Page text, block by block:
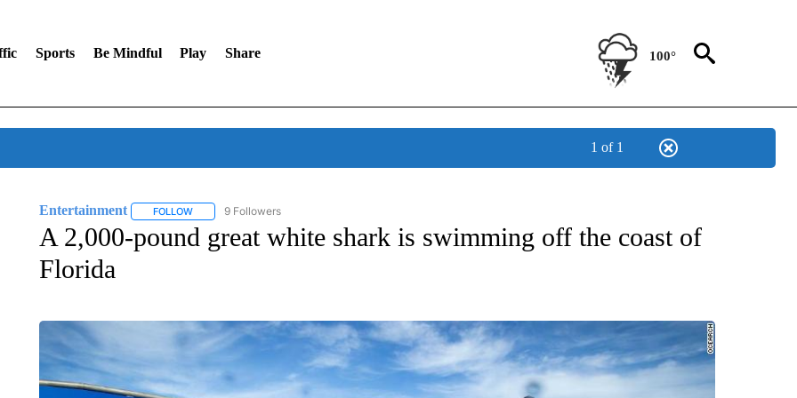
Sports Be Mindful Play Share 100°
1 of 1
Entertainment FOLLOWFOLLOW "ENTERTAINMENT" TO RECEIVE NOTIFICATIONS ABOUT NEW PAGES ON "ENTERTAINMENT".
9 Followers
A 2,000-pound great white shark is swimming off the coast of
Florida